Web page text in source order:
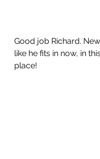
Good job Richard.
like he fits in now, in
place!